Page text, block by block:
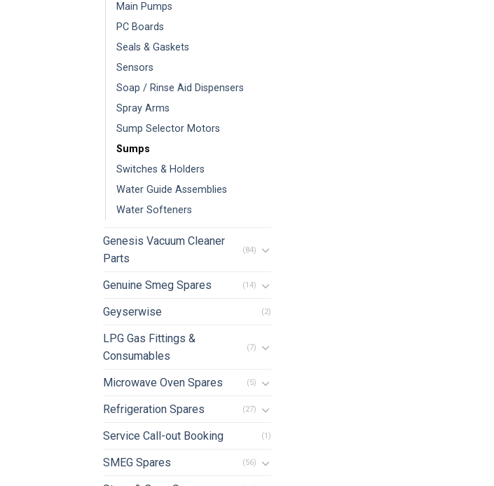
Main Pumps
PC Boards
Seals & Gaskets
Sensors
Soap / Rinse Aid Dispensers
Spray Arms
Sump Selector Motors
Sumps
Switches & Holders
Water Guide Assemblies
Water Softeners
Genesis Vacuum Cleaner
Parts
(84)
Genuine Smeg Spares (14)
Geyserwise (2)
LPG Gas Fittings &
Consumables
(7)
Microwave Oven Spares (5)
Refrigeration Spares (27)
Service Call-out Booking (1)
SMEG Spares (56)